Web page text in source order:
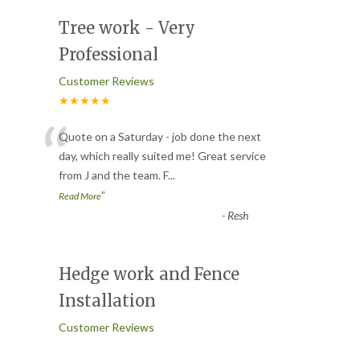
Tree work - Very
Professional
Customer Reviews
★★★★★
“Quote on a Saturday - job done the next
day, which really suited me! Great service
from J and the team. F...
Read More”
- Resh
Hedge work and Fence
Installation
Customer Reviews